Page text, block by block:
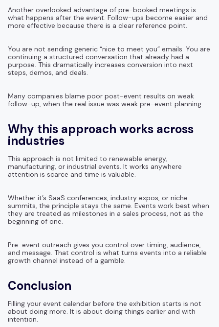
Another overlooked advantage of pre-booked meetings is
what happens after the event. Follow-ups become easier and
more effective because there is a clear reference point.
You are not sending generic “nice to meet you” emails. You are
continuing a structured conversation that already had a
purpose. This dramatically increases conversion into next
steps, demos, and deals.
Many companies blame poor post-event results on weak
follow-up, when the real issue was weak pre-event planning.
Why this approach works across
industries
This approach is not limited to renewable energy,
manufacturing, or industrial events. It works anywhere
attention is scarce and time is valuable.
Whether it’s SaaS conferences, industry expos, or niche
summits, the principle stays the same. Events work best when
they are treated as milestones in a sales process, not as the
beginning of one.
Pre-event outreach gives you control over timing, audience,
and message. That control is what turns events into a reliable
growth channel instead of a gamble.
Conclusion
Filling your event calendar before the exhibition starts is not
about doing more. It is about doing things earlier and with
intention.